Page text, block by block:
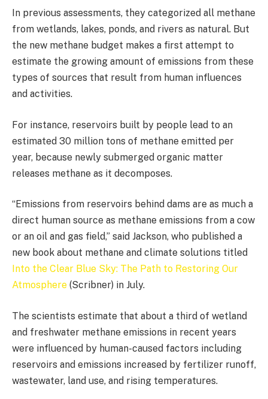
In previous assessments, they categorized all methane
from wetlands, lakes, ponds, and rivers as natural. But
the new methane budget makes a first attempt to
estimate the growing amount of emissions from these
types of sources that result from human influences
and activities.
For instance, reservoirs built by people lead to an
estimated 30 million tons of methane emitted per
year, because newly submerged organic matter
releases methane as it decomposes.
“Emissions from reservoirs behind dams are as much a
direct human source as methane emissions from a cow
or an oil and gas field,” said Jackson, who published a
new book about methane and climate solutions titled
Into the Clear Blue Sky: The Path to Restoring Our
Atmosphere (Scribner) in July.
The scientists estimate that about a third of wetland
and freshwater methane emissions in recent years
were influenced by human-caused factors including
reservoirs and emissions increased by fertilizer runoff,
wastewater, land use, and rising temperatures.